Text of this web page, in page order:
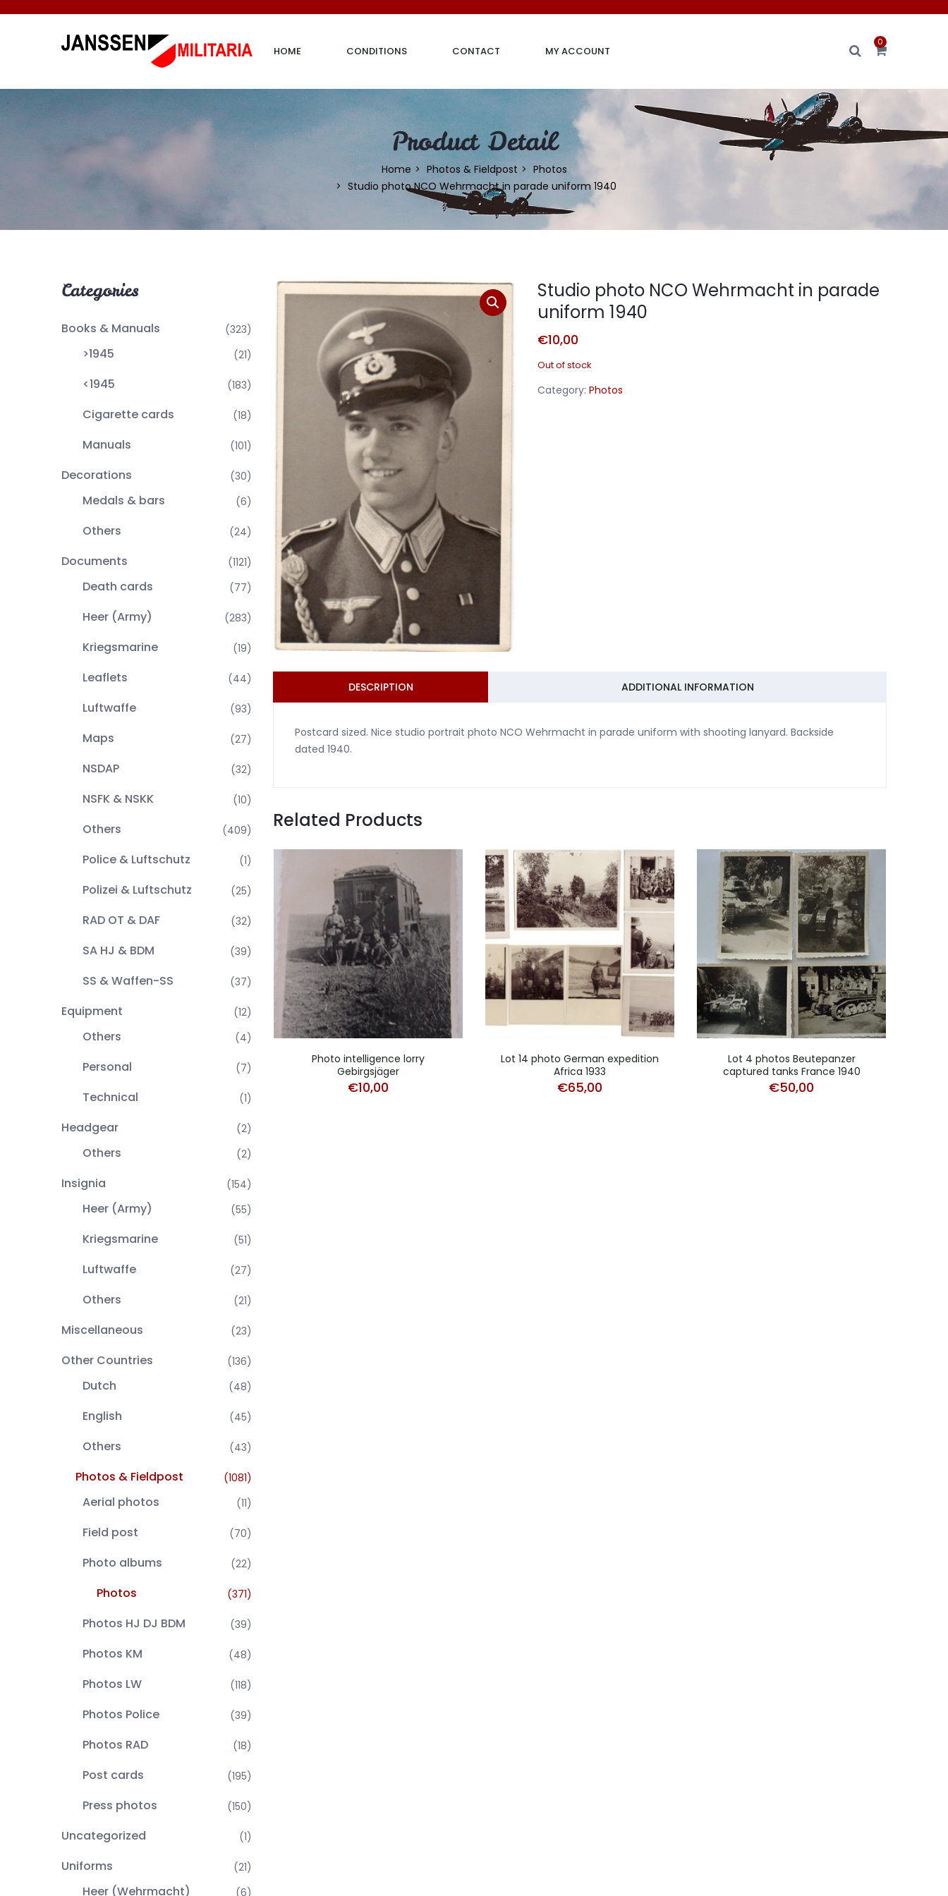
HOME CONDITIONS CONTACT MY ACCOUNT
0
Product Detail
Home Photos & Fieldpost
Photos
Studio photo NCO Wehrmacht in parade uniform 1940
Categories
Books & Manuals (323)
>1945 (21)
<1945 (183)
Cigarette cards (18)
Manuals (101)
Decorations (30)
Medals & bars (6)
Others (24)
Documents (1121)
Death cards (77)
Heer (Army) (283)
Kriegsmarine (19)
Leaflets (44)
Luftwaffe (93)
Maps (27)
NSDAP (32)
NSFK & NSKK (10)
Others (409)
Police & Luftschutz (1)
Polizei & Luftschutz (25)
RAD OT & DAF (32)
SA HJ & BDM (39)
SS & Waffen-SS (37)
Equipment (12)
Others (4)
Personal (7)
Technical (1)
Headgear (2)
Others (2)
Insignia (154)
Heer (Army) (55)
Kriegsmarine (51)
Luftwaffe (27)
Others (21)
Miscellaneous (23)
Other Countries (136)
Dutch (48)
English (45)
Others (43)
Photos & Fieldpost (1081)
Aerial photos (11)
Field post (70)
Photo albums (22)
Photos (371)
Photos HJ DJ BDM (39)
Photos KM (48)
Photos LW (118)
Photos Police (39)
Photos RAD (18)
Post cards (195)
Press photos (150)
Uncategorized (1)
Uniforms (21)
Heer (Wehrmacht) (6)
Studio photo NCO Wehrmacht in parade
uniform 1940
€10,00
Out of stock
Category: Photos
DESCRIPTION ADDITIONAL INFORMATION
Postcard sized. Nice studio portrait photo NCO Wehrmacht in parade uniform with shooting lanyard. Backside
dated 1940.
Related Products
Photo intelligence lorry
Gebirgsjäger
€10,00
Lot 14 photo German expedition
Africa 1933
€65,00
Lot 4 photos Beutepanzer
captured tanks France 1940
€50,00